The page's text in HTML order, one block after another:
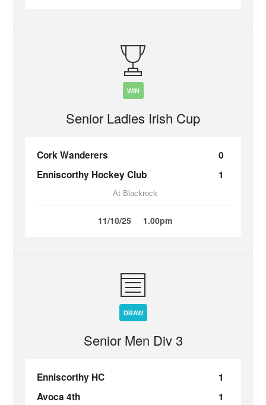
WIN
Senior Ladies Irish Cup
Cork Wanderers
0
Enniscorthy Hockey Club
1
At Blackrock
11/10/25 1.00pm
DRAW
Senior Men Div 3
Enniscorthy HC
1
Avoca 4th
1